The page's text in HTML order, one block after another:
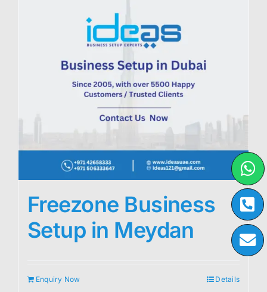
Freezone Business
Setup in Meydan
Enquiry Now Details